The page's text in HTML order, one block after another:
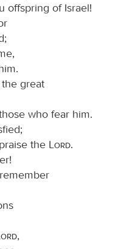
offspring of Israel!
great
who fear him.
the
Lord.
Lord,